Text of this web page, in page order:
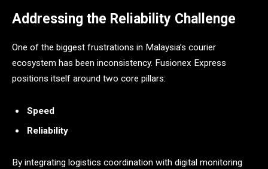
Addressing the Reliability Challenge
One of the biggest frustrations in Malaysia’s courier
ecosystem has been inconsistency. Fusionex Express
positions itself around two core pillars:
Speed
Reliability
By integrating logistics coordination with digital monitoring